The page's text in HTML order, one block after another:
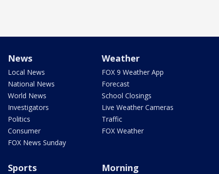
News
Local News
National News
World News
Investigators
Politics
Consumer
FOX News Sunday
Weather
FOX 9 Weather App
Forecast
School Closings
Live Weather Cameras
Traffic
FOX Weather
Sports Morning